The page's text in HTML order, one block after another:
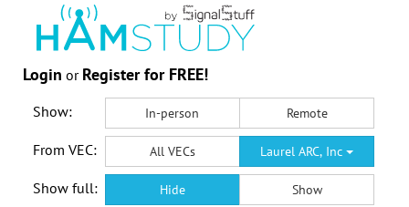
Login or Register for FREE!
Show: In-person Remote
From VEC: All VECs Laurel ARC, Inc
Show full: Hide Show